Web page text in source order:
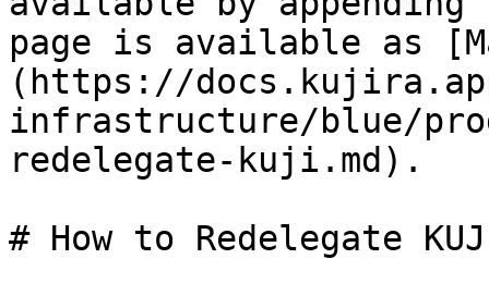
page is available as
(https://
infrastructure/blue/
redelegate-kuji.md).
# How to Redelegate